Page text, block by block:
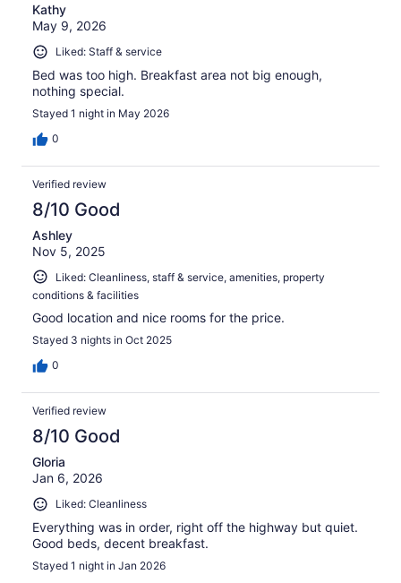
Kathy
May 9, 2026
Liked: Staff & service
Bed was too high. Breakfast area not big enough,
nothing special.
Stayed 1 night in May 2026
0
Verified review
8/10 Good
Ashley
Nov 5, 2025
Liked: Cleanliness, staff & service, amenities, property
conditions & facilities
Good location and nice rooms for the price.
Stayed 3 nights in Oct 2025
0
Verified review
8/10 Good
Gloria
Jan 6, 2026
Liked: Cleanliness
Everything was in order, right off the highway but quiet.
Good beds, decent breakfast.
Stayed 1 night in Jan 2026